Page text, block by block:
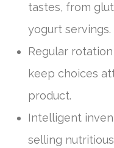
tastes, from
yogurt servings.
Regular
keep choices
product.
Intelligent
selling